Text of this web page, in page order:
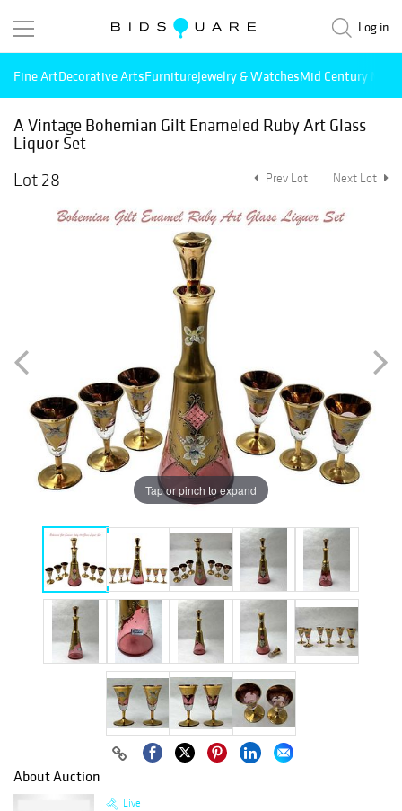
Log in
Fine ArtDecorative ArtsFurnitureJewelry & WatchesMid Century
A Vintage Bohemian Gilt Enameled Ruby Art Glass
Liquor Set
Lot 28
Prev Lot Next Lot
Tap or pinch to expand
About Auction
Live